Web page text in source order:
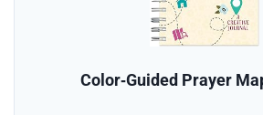
Color‑Guided Prayer